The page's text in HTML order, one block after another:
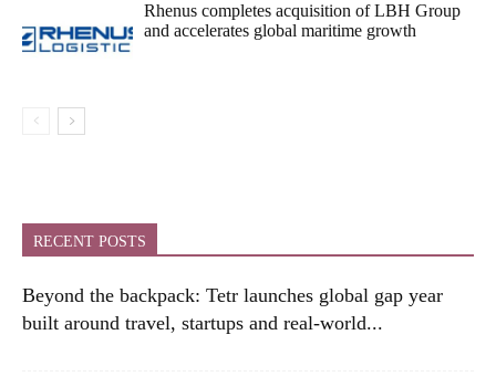
Rhenus completes acquisition of LBH Group
and accelerates global maritime growth
RECENT POSTS
Beyond the backpack: Tetr launches global gap year
built around travel, startups and real-world...